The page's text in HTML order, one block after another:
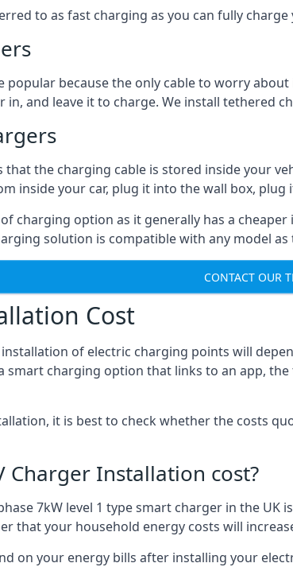
to as fast charging as you can fully
because the only cable to worry
and leave it to charge. We install tethered
the charging cable is stored inside your
inside your car, plug it into the wall box, plug
charging option as it generally has a
solution is compatible with any model
CONTACT OUR
Cost
of electric charging points will
smart charging option that links to an app,
it is best to check whether the costs
Charger Installation cost?
7kW level 1 type smart charger in the
that your household energy costs will
on your energy bills after installing your